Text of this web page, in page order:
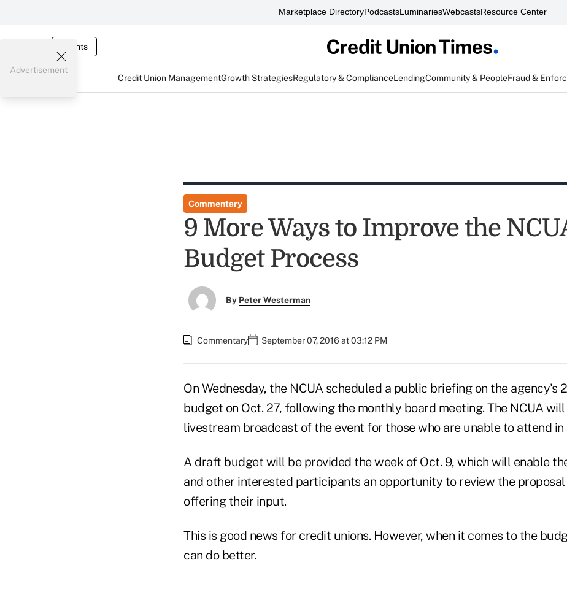
Marketplace DirectoryPodcastsLuminariesWebcastsResource Center
Events
Credit Union ManagementGrowth StrategiesRegulatory & ComplianceLendingCommunity & PeopleFraud &
Advertisement
Commentary
9 More Ways to Improve the
Budget Process
By Peter Westerman
Commentary September 07, 2016 at 03:12 PM
On Wednesday, the NCUA scheduled a public briefing on the agency's
budget on Oct. 27, following the monthly board meeting. The NCUA
livestream broadcast of the event for those who are unable to attend in
A draft budget will be provided the week of Oct. 9, which will enable
and other interested participants an opportunity to review the
offering their input.
This is good news for credit unions. However, when it comes to the
can do better.